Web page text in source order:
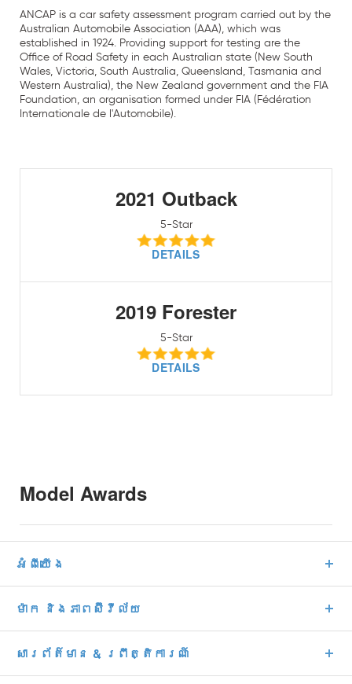
ANCAP is a car safety assessment program carried out by the
Australian Automobile Association (AAA), which was
established in 1924. Providing support for testing are the
Office of Road Safety in each Australian state (New South
Wales, Victoria, South Australia, Queensland, Tasmania and
Western Australia), the New Zealand government and the FIA
Foundation, an organisation formed under FIA (Fédération
Internationale de l'Automobile).
2021 Outback
5-Star
DETAILS
2019 Forester
5-Star
DETAILS
Model Awards
អំពីយើង
ម៉ាក និងភាពស៊ីវីល័យ
សារព័ត៌មាន & ព្រឹត្តិការណ៍